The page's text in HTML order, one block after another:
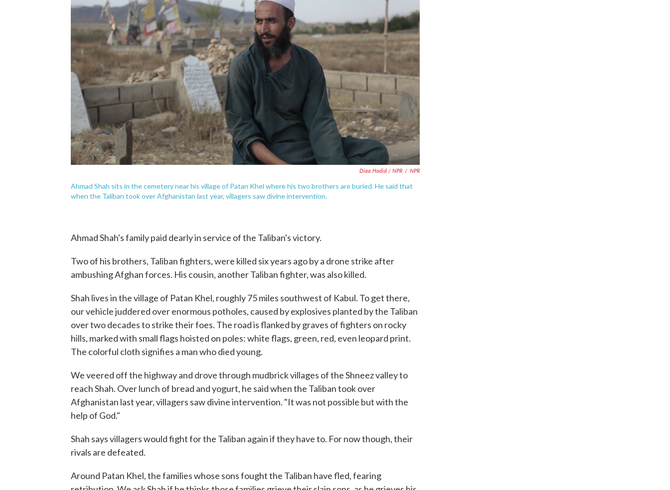
Diaa Hadid / NPR / NPR
Ahmad Shah sits in the cemetery near his village of Patan Khel where his two brothers are buried. He said that
when the Taliban took over Afghanistan last year, villagers saw divine intervention.
Ahmad Shah's family paid dearly in service of the Taliban's victory.
Two of his brothers, Taliban fighters, were killed six years ago by a drone strike after
ambushing Afghan forces. His cousin, another Taliban fighter, was also killed.
Shah lives in the village of Patan Khel, roughly 75 miles southwest of Kabul. To get there,
our vehicle juddered over enormous potholes, caused by explosives planted by the Taliban
over two decades to strike their foes. The road is flanked by graves of fighters on rocky
hills, marked with small flags hoisted on poles: white flags, green, red, even leopard print.
The colorful cloth signifies a man who died young.
We veered off the highway and drove through mudbrick villages of the Shneez valley to
reach Shah. Over lunch of bread and yogurt, he said when the Taliban took over
Afghanistan last year, villagers saw divine intervention. "It was not possible but with the
help of God."
Shah says villagers would fight for the Taliban again if they have to. For now though, their
rivals are defeated.
Around Patan Khel, the families whose sons fought the Taliban have fled, fearing